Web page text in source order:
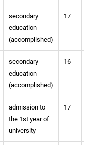
secondary
education
(accomplished)
17
secondary
education
(accomplished)
16
admission to
the 1st year of
university
17